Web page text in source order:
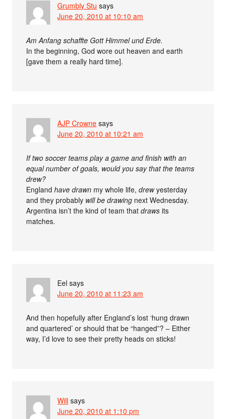
Grumbly Stu says
June 20, 2010 at 10:10 am
Am Anfang schaffte Gott Himmel und Erde.
In the beginning, God wore out heaven and earth
[gave them a really hard time].
AJP Crowne says
June 20, 2010 at 10:21 am
If two soccer teams play a game and finish with an
equal number of goals, would you say that the teams
drew?
Englandhave drawn my whole life,drewyesterday
and they probably will be drawing next Wednesday.
Argentina isn’t the kind of team thatdraws its
matches.
Eel says
June 20, 2010 at 11:23 am
And then hopefully after England’s lost ‘hung drawn
and quartered’ or should that be “hanged”? – Either
way, I’d love to see their pretty heads on sticks!
Will says
June 20, 2010 at 1:10 pm